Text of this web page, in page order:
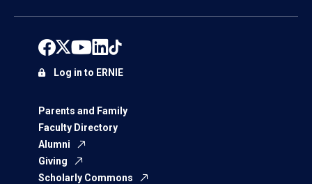
Parents and Family
Faculty Directory
Alumni
Giving
Scholarly Commons
Log in to ERNIE